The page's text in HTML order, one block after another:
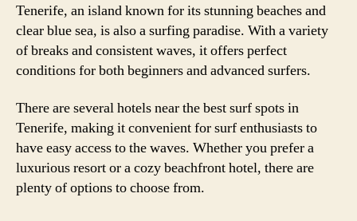
Tenerife, an island known for its stunning beaches and
clear blue sea, is also a surfing paradise. With a variety
of breaks and consistent waves, it offers perfect
conditions for both beginners and advanced surfers.
There are several hotels near the best surf spots in
Tenerife, making it convenient for surf enthusiasts to
have easy access to the waves. Whether you prefer a
luxurious resort or a cozy beachfront hotel, there are
plenty of options to choose from.